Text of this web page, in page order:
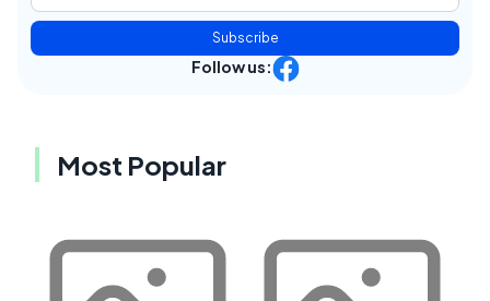
Subscribe
Follow us:
Most Popular